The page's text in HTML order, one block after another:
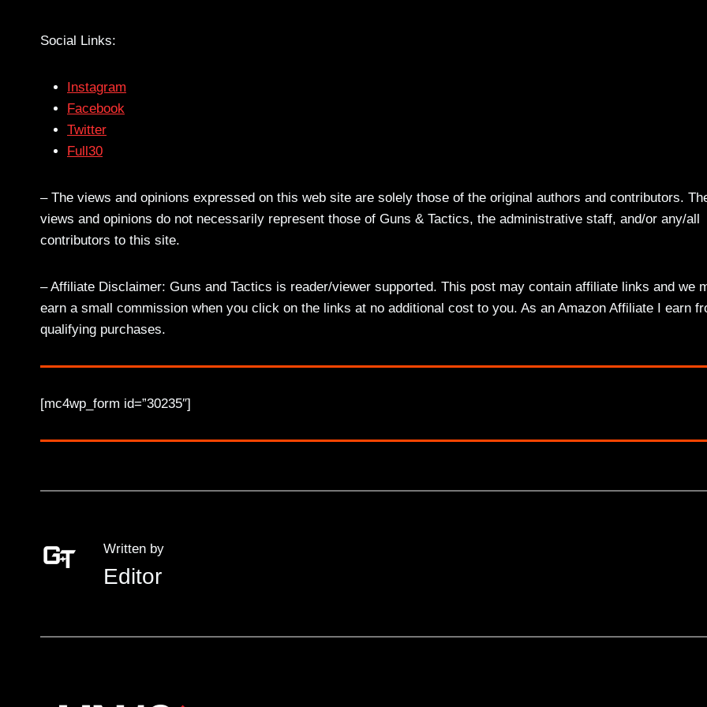
Social Links:
Instagram
Facebook
Twitter
Full30
– The views and opinions expressed on this web site are solely those of the original authors and contributors.
views and opinions do not necessarily represent those of Guns & Tactics, the administrative staff, and/or any/all
contributors to this site.
– Affiliate Disclaimer: Guns and Tactics is reader/viewer supported. This post may contain affiliate links and we
earn a small commission when you click on the links at no additional cost to you. As an Amazon Affiliate I earn
qualifying purchases.
[mc4wp_form id=”30235″]
Written by
Editor